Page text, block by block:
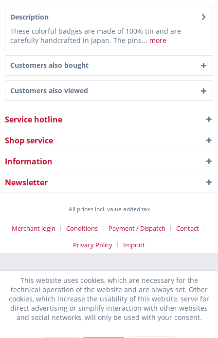
Description
These colorful badges are made of 100% tin and are
carefully handcrafted in Japan. The pins... more
Customers also bought
Customers also viewed
Service hotline
Shop service
Information
Newsletter
All prices incl. value added tax
Merchant login Conditions Payment / Dispatch
Contact
Privacy Policy
Imprint
This website uses cookies, which are necessary for the
technical operation of the website and are always set. Other
cookies, which increase the usability of this website, serve for
direct advertising or simplify interaction with other websites
and social networks, will only be used with your consent.